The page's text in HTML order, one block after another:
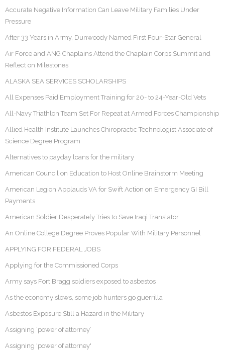
Accurate Negative Information Can Leave Military Families Under
Pressure
After 33 Years in Army, Dunwoody Named First Four-Star General
Air Force and ANG Chaplains Attend the Chaplain Corps Summit and
Reflect on Milestones
ALASKA SEA SERVICES SCHOLARSHIPS
All Expenses Paid Employment Training for 20- to 24-Year-Old Vets
All-Navy Triathlon Team Set For Repeat at Armed Forces Championship
Allied Health Institute Launches Chiropractic Technologist Associate of
Science Degree Program
Alternatives to payday loans for the military
American Council on Education to Host Online Brainstorm Meeting
American Legion Applauds VA for Swift Action on Emergency GI Bill
Payments
American Soldier Desperately Tries to Save Iraqi Translator
An Online College Degree Proves Popular With Military Personnel
APPLYING FOR FEDERAL JOBS
Applying for the Commissioned Corps
Army says Fort Bragg soldiers exposed to asbestos
As the economy slows, some job hunters go guerrilla
Asbestos Exposure Still a Hazard in the Military
Assigning ‘power of attorney’
Assigning 'power of attorney'